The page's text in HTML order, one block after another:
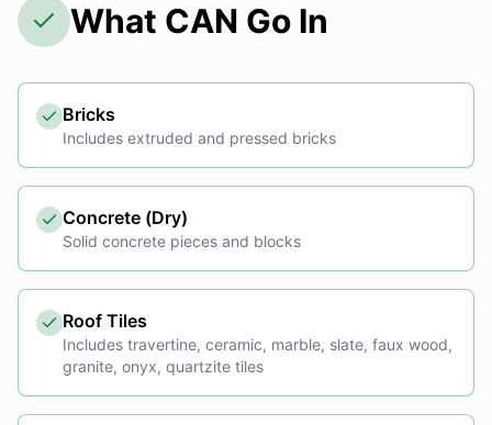
What CAN Go In
Bricks
Includes extruded and pressed bricks
Concrete (Dry)
Solid concrete pieces and blocks
Roof Tiles
Includes travertine, ceramic, marble, slate, faux wood,
granite, onyx, quartzite tiles